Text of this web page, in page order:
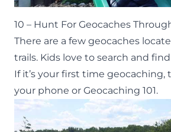
10 – Hunt For Geocaches
There are a few geocaches
trails. Kids love to search and
If it’s your first time geocaching,
your phone or Geocaching 101.